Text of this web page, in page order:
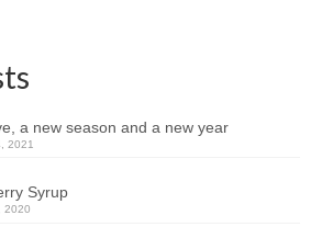
a new season and a new year
2021
Syrup
2020